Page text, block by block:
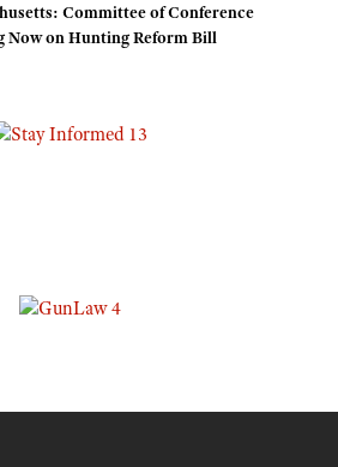
Committee of Conference
Now on Hunting Reform Bill